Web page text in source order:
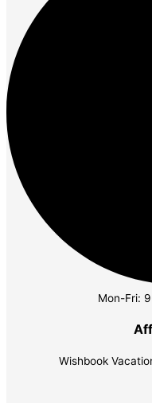
Mon-Fri:
Wishbook